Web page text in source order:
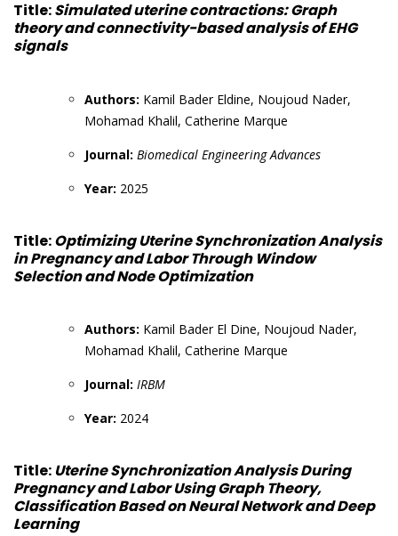
Title:Simulated uterine contractions: Graph
theory and connectivity-based analysis of EHG
signals
Authors: Kamil Bader Eldine, Noujoud Nader,
Mohamad Khalil, Catherine Marque
Journal: Biomedical Engineering Advances
Year: 2025
Title:Optimizing Uterine Synchronization Analysis
in Pregnancy and Labor Through Window
Selection and Node Optimization
Authors: Kamil Bader El Dine, Noujoud Nader,
Mohamad Khalil, Catherine Marque
Journal: IRBM
Year: 2024
Title: Uterine Synchronization Analysis During
Pregnancy and Labor Using Graph Theory,
Classification Based on Neural Network and Deep
Learning